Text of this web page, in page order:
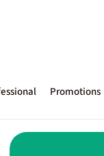
Promotions